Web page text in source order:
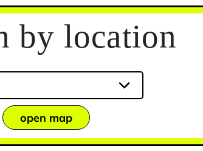
by location
open map